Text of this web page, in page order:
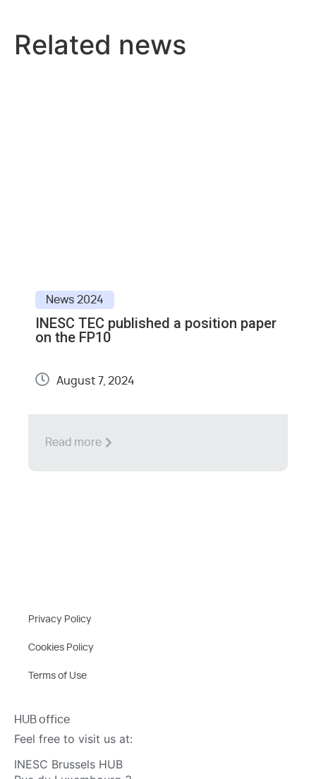
Related news
News 2024
INESC TEC published a position paper
on the FP10
August 7, 2024
Read more
Privacy Policy
Cookies Policy
Terms of Use
HUB office
Feel free to visit us at:
INESC Brussels HUB